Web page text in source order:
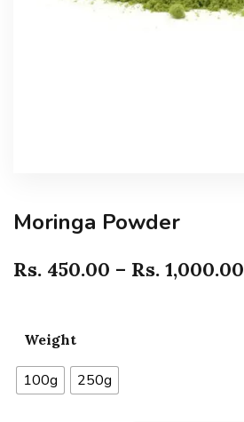
Moringa Powder
Rs. 450.00 – Rs. 1,000.00
Weight
100g 250g